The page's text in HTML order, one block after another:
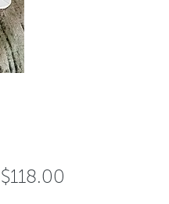
$118.00